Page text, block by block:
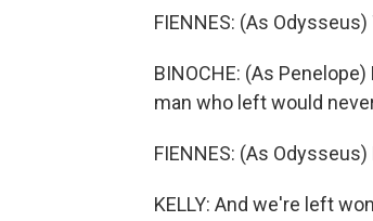
FIENNES: (As
BINOCHE: (As
man who left would
FIENNES: (As
KELLY: And we're left